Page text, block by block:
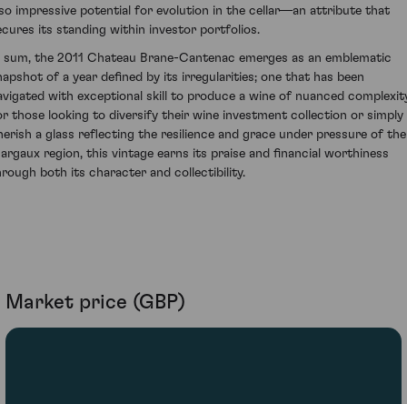
impressive potential for evolution in the cellar—an attribute that
its standing within investor portfolios.
sum, the 2011 Chateau Brane-Cantenac emerges as an emblematic
of a year defined by its irregularities; one that has been
with exceptional skill to produce a wine of nuanced
those looking to diversify their wine investment collection or simply
a glass reflecting the resilience and grace under pressure of the
region, this vintage earns its praise and financial worthiness
both its character and collectibility.
Market price (GBP)